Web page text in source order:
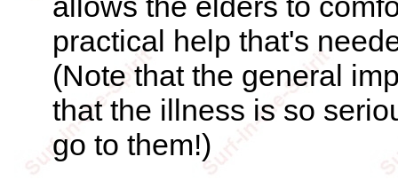
practical help that's
(Note that the general
that the illness is so
go to them!)